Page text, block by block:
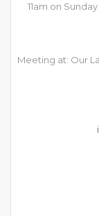
11am on
Meeting at: Our